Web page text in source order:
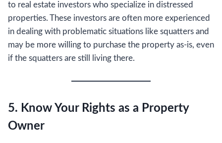
to real estate investors who specialize in distressed
properties. These investors are often more experienced
in dealing with problematic situations like squatters and
may be more willing to purchase the property as-is, even
if the squatters are still living there.
5. Know Your Rights as a Property
Owner